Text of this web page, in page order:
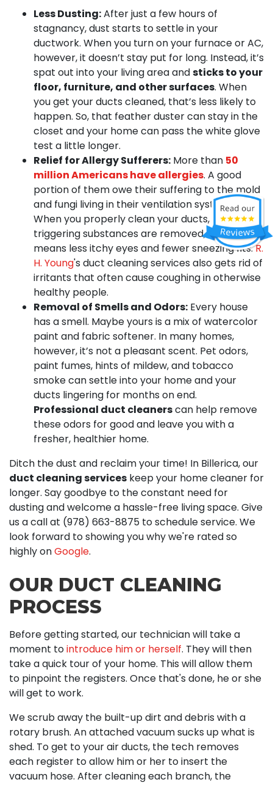
Less Dusting:After just a few hours of
stagnancy, dust starts to settle in your
ductwork. When you turn on your furnace or AC,
however, it doesn’t stay put for long. Instead, it’s
spat out into your living area andsticks to your
floor, furniture, and other surfaces. When
you get your ducts cleaned, that’s less likely to
happen. So, that feather duster can stay in the
closet and your home can pass the white glove
test a little longer.
Relief for Allergy Sufferers: More than 50
million Americans have allergies. A good
portion of them owe their suffering to the mold
and fungi living in their ventilation systems.
When you properly clean your ducts, these
triggering substances are removed, which
means less itchy eyes and fewer sneezing fits.R.
H. Young's duct cleaning services also gets rid of
irritants that often cause coughing in otherwise
healthy people.
Removal of Smells and Odors: Every house
has a smell. Maybe yours is a mix of watercolor
paint and fabric softener. In many homes,
however, it’s not a pleasant scent. Pet odors,
paint fumes, hints of mildew, and tobacco
smoke can settle into your home and your
ducts lingering for months on end.
Professional duct cleanerscan help remove
these odors for good and leave you with a
fresher, healthier home.
Ditch the dust and reclaim your time! In Billerica, our
duct cleaning services keep your home cleaner for
longer. Say goodbye to the constant need for
dusting and welcome a hassle-free living space. Give
us a call at (978) 663-8875 to schedule service. We
look forward to showing you why we're rated so
highly onGoogle.
OUR DUCT CLEANING
PROCESS
Before getting started, our technician will take a
moment tointroduce him or herself. They will then
take a quick tour of your home. This will allow them
to pinpoint the registers. Once that's done, he or she
will get to work.
We scrub away the built-up dirt and debris with a
rotary brush. An attached vacuum sucks up what is
shed. To get to your air ducts, the tech removes
each register to allow him or her to insert the
vacuum hose. After cleaning each branch, the